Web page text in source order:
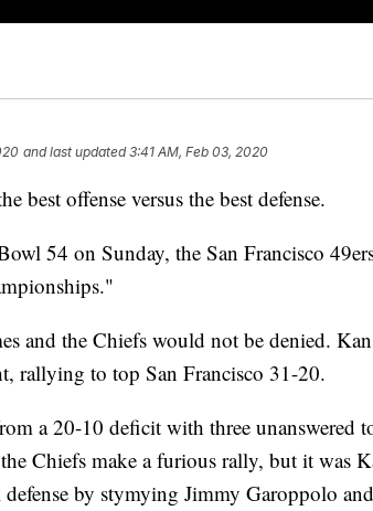
and last updated 3:41 AM, Feb 03, 2020
best offense versus the best defense.
54 on Sunday, the San Francisco
and the Chiefs would not be denied.
rallying to top San Francisco 31-20.
a 20-10 deficit with three unanswered
Chiefs make a furious rally, but it was
by stymying Jimmy Garoppolo